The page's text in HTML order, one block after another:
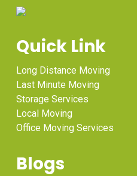
Quick Link
Long Distance Moving
Last Minute Moving
Storage Services
Local Moving
Office Moving Services
Blogs